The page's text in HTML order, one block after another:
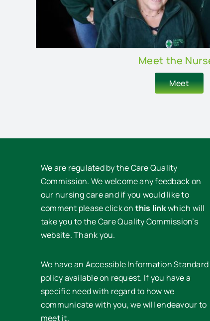
Meet the
Meet
We are regulated by the Care Quality
Commission. We welcome any feedback on
our nursing care and if you would like to
comment please click on this linkwhich will
take you to the Care Quality Commission’s
website. Thank you.
We have an Accessible Information Standard
policy available on request. If you have a
specific need with regard to how we
communicate with you, we will endeavour to
meet it.